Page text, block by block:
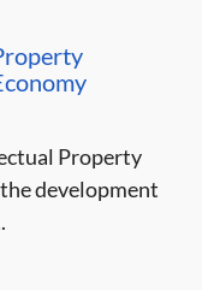
Property
development